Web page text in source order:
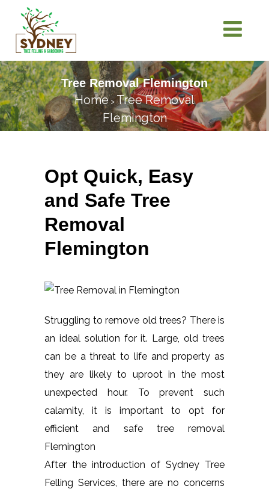
Tree Removal Flemington
Home> Tree Removal
Flemington
Opt Quick, Easy
and Safe Tree
Removal
Flemington
Struggling to remove old trees? There is
an ideal solution for it. Large, old trees
can be a threat to life and property as
they are likely to uproot in the most
unexpected hour. To prevent such
calamity, it is important to opt for
efficient and safe tree removal
Flemington
After the introduction of Sydney Tree
Felling Services, there are no concerns